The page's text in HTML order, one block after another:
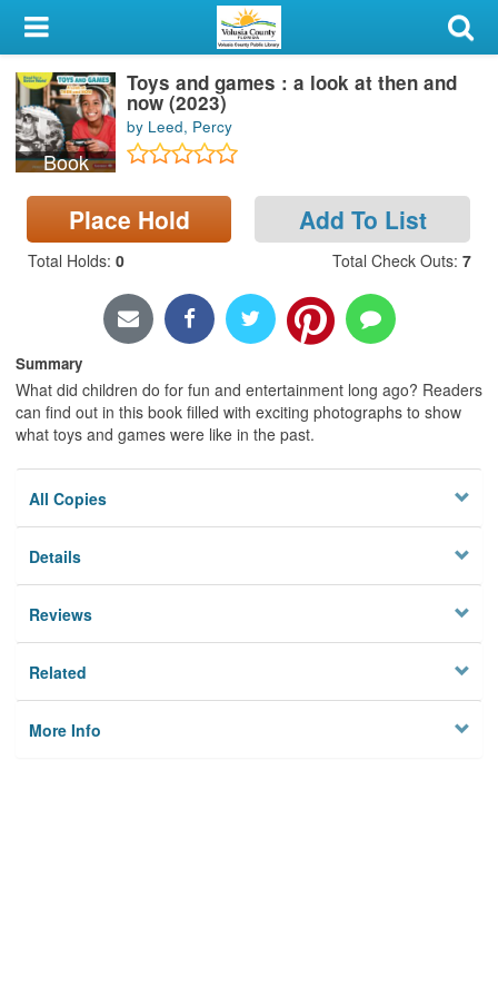
My Account
Library Card
Sign In
Search
Locations & Hours
Book
Toys and games : a look at then and
now (2023)
by Leed, Percy
Place Hold Add To List
Total Holds: 0 Total Check Outs: 7
Summary
What did children do for fun and entertainment long ago? Readers
can find out in this book filled with exciting photographs to show
what toys and games were like in the past.
All Copies
Details
Reviews
Related
More Info